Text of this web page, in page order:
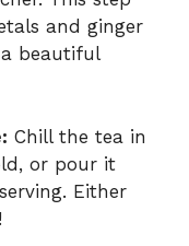
and ginger
beautiful
Chill the tea in
or pour it
Either